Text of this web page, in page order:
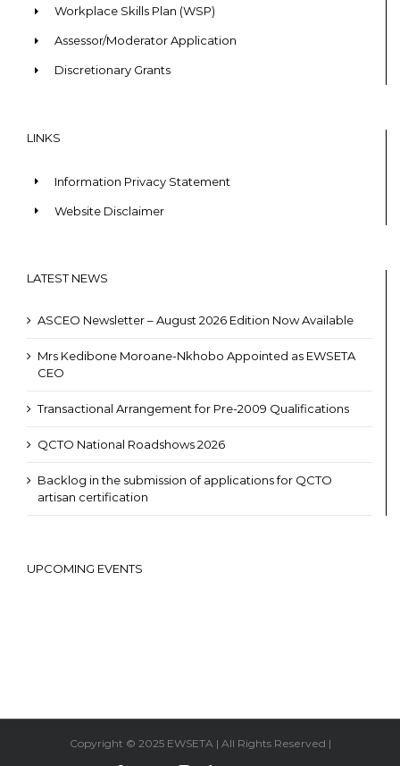
Workplace Skills Plan (WSP)
Assessor/Moderator Application
Discretionary Grants
LINKS
Information Privacy Statement
Website Disclaimer
LATEST NEWS
ASCEO Newsletter – August 2026 Edition Now Available
Mrs Kedibone Moroane-Nkhobo Appointed as EWSETA
CEO
Transactional Arrangement for Pre-2009 Qualifications
QCTO National Roadshows 2026
Backlog in the submission of applications for QCTO
artisan certification
UPCOMING EVENTS
Copyright © 2025 EWSETA | All Rights Reserved |